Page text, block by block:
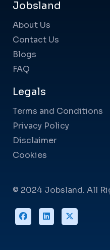
Jobsland
About Us
Contact Us
Blogs
FAQ
Legals
Terms and Conditions
Privacy Policy
Disclaimer
Cookies
© 2024 Jobsland. All